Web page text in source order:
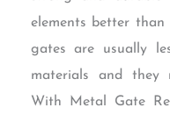
elements better
gates are usually
materials and they
With Metal Gate